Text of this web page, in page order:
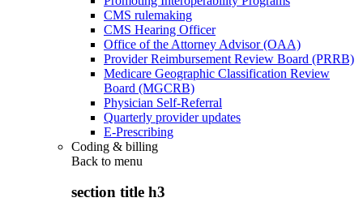
CMS rulemaking
CMS Hearing Officer
Office of the Attorney Advisor (OAA)
Provider Reimbursement Review Board (PRRB)
Medicare Geographic Classification Review
Board (MGCRB)
Physician Self-Referral
Quarterly provider updates
E-Prescribing
Coding & billing
Back to menu
section title h3